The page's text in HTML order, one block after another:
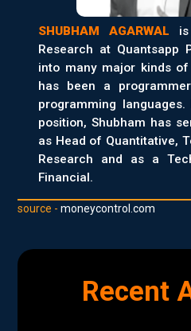
SHUBHAM AGARWAL is
Research at Quantsapp
into many major kinds
has been a
programming
position, Shubham has
as Head of Quantitative,
Research and as a
Financial.
source -moneycontrol.com
Recent